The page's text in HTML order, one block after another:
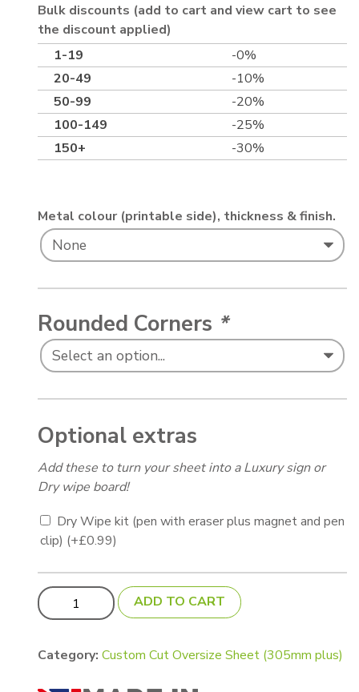
Bulk discounts (add to cart and view cart to see
the discount applied)
1-19
-0%
20-49
-10%
50-99
-20%
100-149
-25%
150+
-30%
Metal colour (printable side), thickness & finish.
Rounded Corners *
Optional extras
Add these to turn your sheet into a Luxury sign or
Dry wipe board!
Dry Wipe kit (pen with eraser plus magnet and pen
clip) (+£0.99)
Aluminium Sheet (custom cut) 750 x 500mm for
ADD TO CART
Category: Custom Cut Oversize Sheet (305mm plus)